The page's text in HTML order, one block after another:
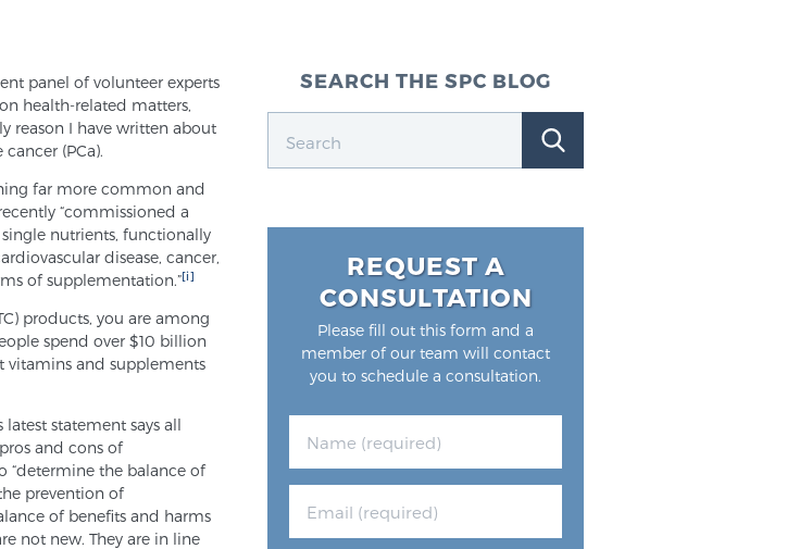
panel of volunteer experts
health-related matters,
reason I have written about
(PCa).
far more common and
“commissioned a
nutrients, functionally
disease, cancer,
of supplementation.”[i]
products, you are among
spend over $10 billion
vitamins and supplements
latest statement says all
and cons of
“determine the balance of
prevention of
of benefits and harms
not new. They are in line
SEARCH THE SPC BLOG
REQUEST A
CONSULTATION
Please fill out this form and a
member of our team will contact
you to schedule a consultation.